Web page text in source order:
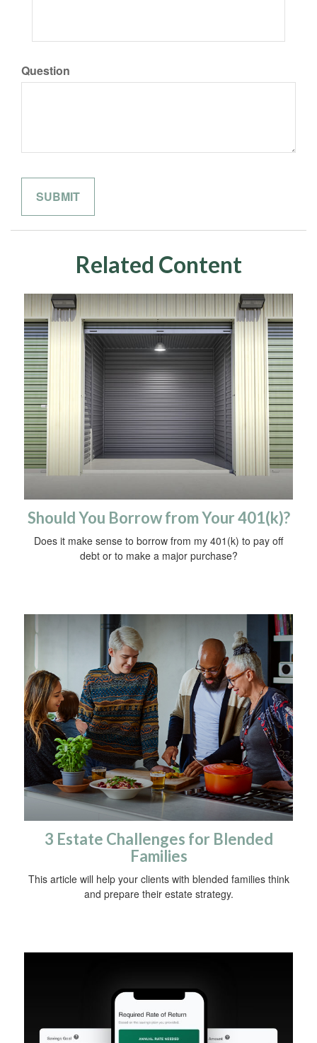
Question
Related Content
Should You Borrow from Your 401(k)?
Does it make sense to borrow from my 401(k) to pay off
debt or to make a major purchase?
3 Estate Challenges for Blended
Families
This article will help your clients with blended families think
and prepare their estate strategy.